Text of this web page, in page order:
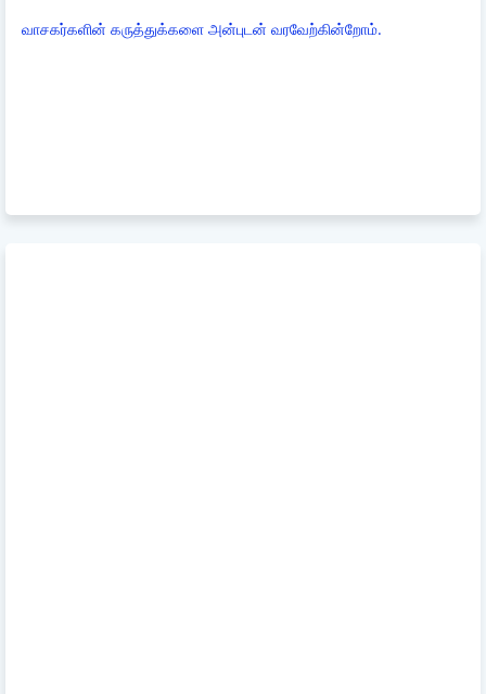
வாசகர்களின் கருத்துக்களை அன்புடன் வரவேற்கின்றோம்.